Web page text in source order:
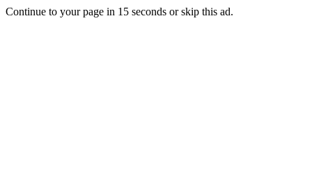
Continue to your page in 15 seconds orskip this ad.